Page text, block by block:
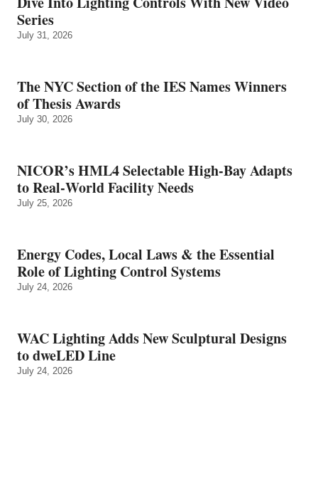
Series
July 31, 2026
The NYC Section of the IES Names Winners
of Thesis Awards
July 30, 2026
NICOR’s HML4 Selectable High-Bay Adapts
to Real‑World Facility Needs
July 25, 2026
Energy Codes, Local Laws & the Essential
Role of Lighting Control Systems
July 24, 2026
WAC Lighting Adds New Sculptural Designs
to dweLED Line
July 24, 2026